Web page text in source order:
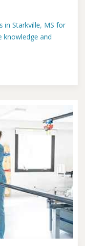
in Starkville, MS for
knowledge and